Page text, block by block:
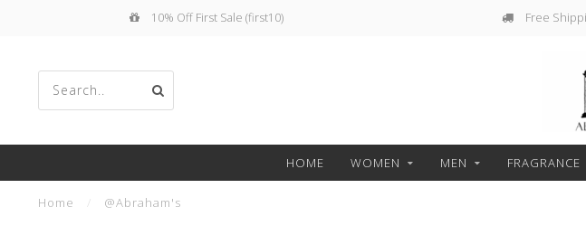
10% Off First Sale (first10) Free
the
HOME WOMEN MEN FRAGRANCE
Home @Abraham's